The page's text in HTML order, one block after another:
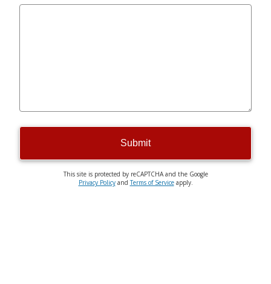
Submit
This site is protected by reCAPTCHA and the Google
Privacy PolicyandTerms of Serviceapply.